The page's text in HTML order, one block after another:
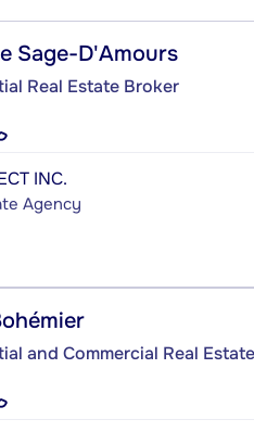
Sage-D'Amours
Real Estate Broker
INC.
Agency
and Commercial Real